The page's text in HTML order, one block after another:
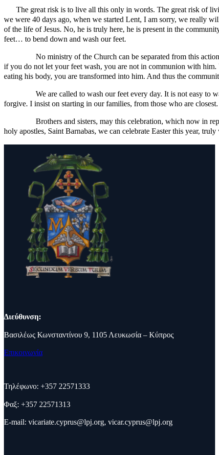
The great risk is to live all this only in words. The great risk of
we were 40 days ago, when we started Lent, I am sorry, we really
of the life of Jesus. No, he is truly here, he is present in the
feet… to bend down and wash our feet.
No ministry of the Church can be separated from this action
if you do not let your feet wash, you are not in communion with
eating his body, you are transformed into him. And thus the
We are called to wash our feet every day. It is not easy to
forgive. I insist on starting in our families, from those who are
Brothers and sisters, may this celebration, which now in
holy apostles, Saint Barnabas, we can celebrate Easter this year,
Διεύθυνση:
Βασιλέως Κωνσταντίνου 9, 1105 Λευκωσία – Κύπρος
Επικοινωνία
Τηλέφωνο: +357 22571333
Φαξ: +357 22571313
E-mail: vicariate.cyprus@lpj.org, vicar.cyprus@lpj.org